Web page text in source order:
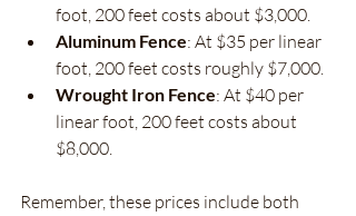
foot, 200 feet costs about $3,000.
Aluminum Fence: At $35 per linear
foot, 200 feet costs roughly $7,000.
Wrought Iron Fence: At $40 per
linear foot, 200 feet costs about
$8,000.
Remember, these prices include both